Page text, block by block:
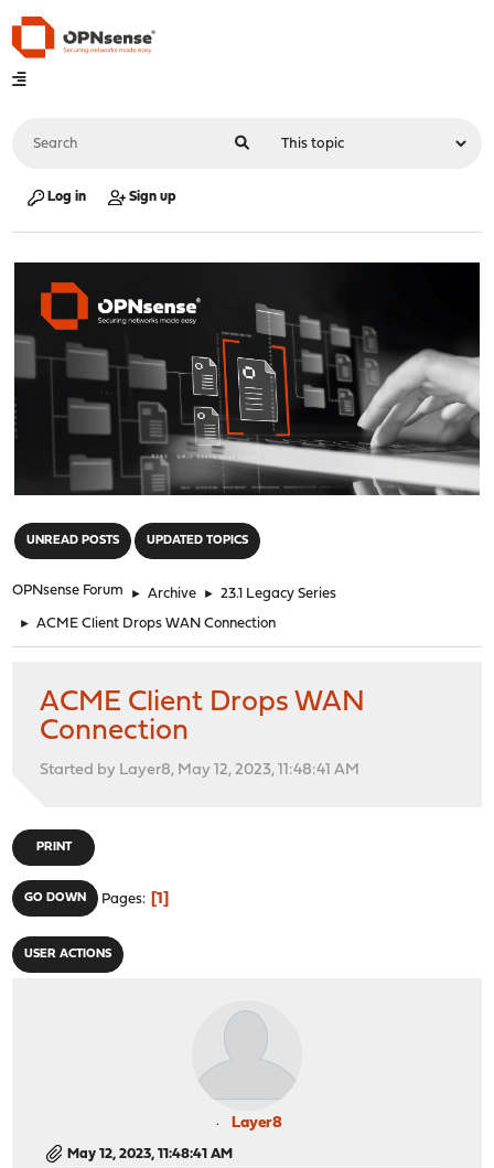
Log in Sign up
UNREAD POSTS UPDATED TOPICS
OPNsense Forum ► Archive ► 23.1 Legacy Series
► ACME Client Drops WAN Connection
ACME Client Drops WAN
Connection
Started by Layer8, May 12, 2023, 11:48:41 AM
PRINT
GO DOWN Pages 1
USER ACTIONS
Layer8
May 12, 2023, 11:48:41 AM